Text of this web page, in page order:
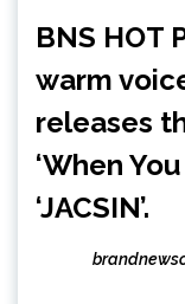
BNS HOT
warm
releases
‘When
‘JACSIN’.